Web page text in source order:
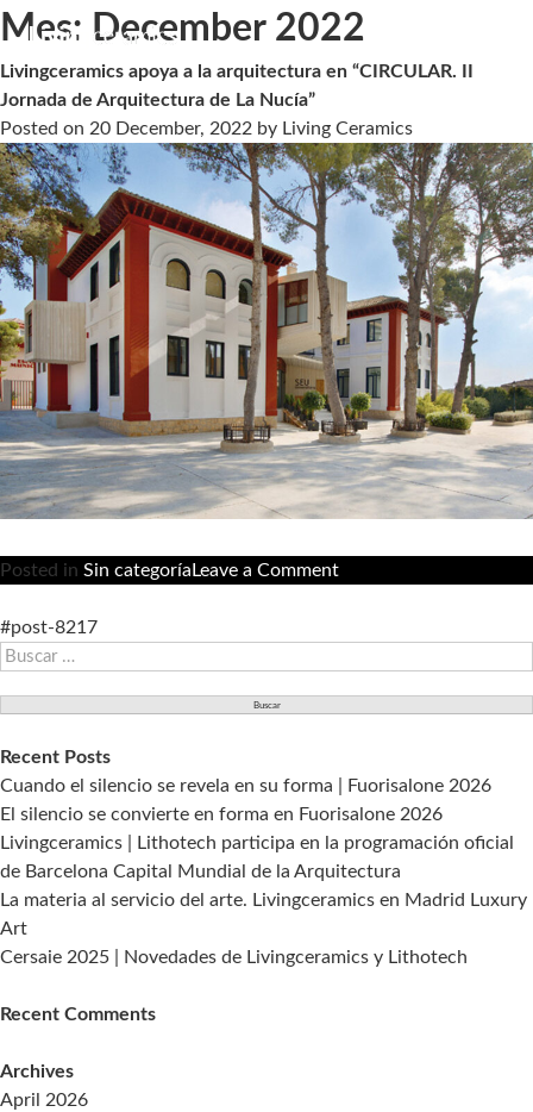
Mes: December 2022
Livingceramics apoya a la arquitectura en “CIRCULAR. II
Jornada de Arquitectura de La Nucía”
Posted on 20 December, 2022 by Living Ceramics
Posted in Sin categoríaLeave a Commenton
arquitectura
II
Jornada
de
Arquitectura
de
Nucía”
#post-8217
Buscar:
Recent Posts
Cuando el silencio se revela en su forma | Fuorisalone 2026
El silencio se convierte en forma en Fuorisalone 2026
Livingceramics | Lithotech participa en la programación oficial
de Barcelona Capital Mundial de la Arquitectura
La materia al servicio del arte. Livingceramics en Madrid Luxury
Art
Cersaie 2025 | Novedades de Livingceramics y Lithotech
Recent Comments
Archives
April 2026